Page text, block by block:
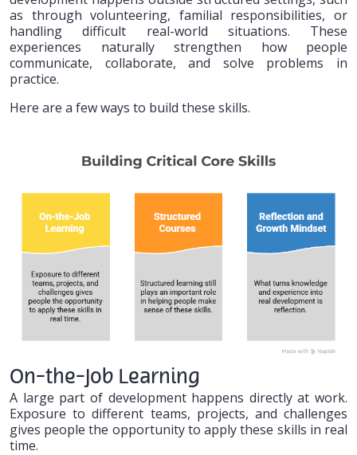
as through volunteering, familial responsibilities, or
handling difficult real-world situations. These
experiences naturally strengthen how people
communicate, collaborate, and solve problems in
practice.
Here are a few ways to build these skills.
On-the-Job Learning
A large part of development happens directly at work.
Exposure to different teams, projects, and challenges
gives people the opportunity to apply these skills in real
time.